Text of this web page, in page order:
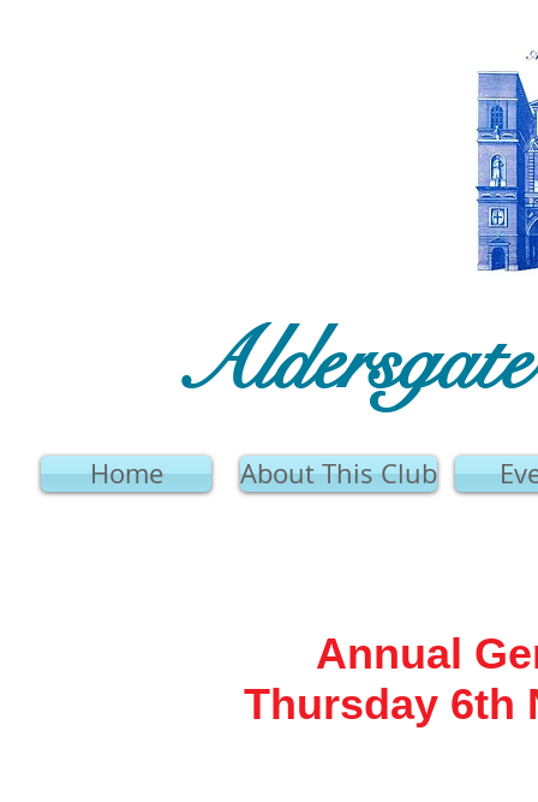
Home About This Club
Annual
Thursday 6th